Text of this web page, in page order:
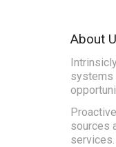
About
systems
sources
services.